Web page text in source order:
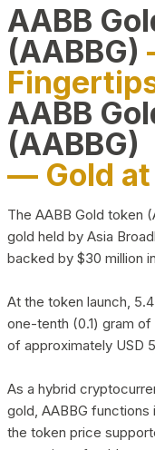
AABB
(AABBG)
AABB
(AABBG)
— Gold
The AABB Gold token
gold held by Asia
backed by $30 million
At the token launch,
one-tenth (0.1) gram
of approximately USD
As a hybrid
gold, AABBG
the token price